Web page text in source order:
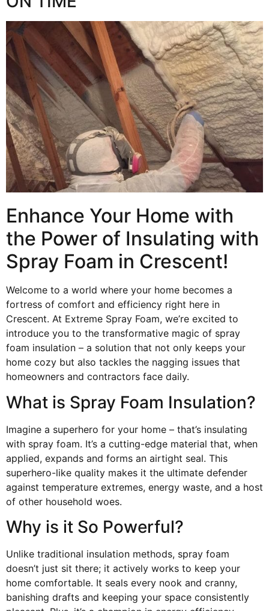
Enhance Your Home with
the Power of Insulating with
Spray Foam in Crescent!
Welcome to a world where your home becomes a
fortress of comfort and efficiency right here in
Crescent. At Extreme Spray Foam, we’re excited to
introduce you to the transformative magic of spray
foam insulation – a solution that not only keeps your
home cozy but also tackles the nagging issues that
homeowners and contractors face daily.
What is Spray Foam Insulation?
Imagine a superhero for your home – that’s insulating
with spray foam. It’s a cutting-edge material that, when
applied, expands and forms an airtight seal. This
superhero-like quality makes it the ultimate defender
against temperature extremes, energy waste, and a host
of other household woes.
Why is it So Powerful?
Unlike traditional insulation methods, spray foam
doesn’t just sit there; it actively works to keep your
home comfortable. It seals every nook and cranny,
banishing drafts and keeping your space consistently